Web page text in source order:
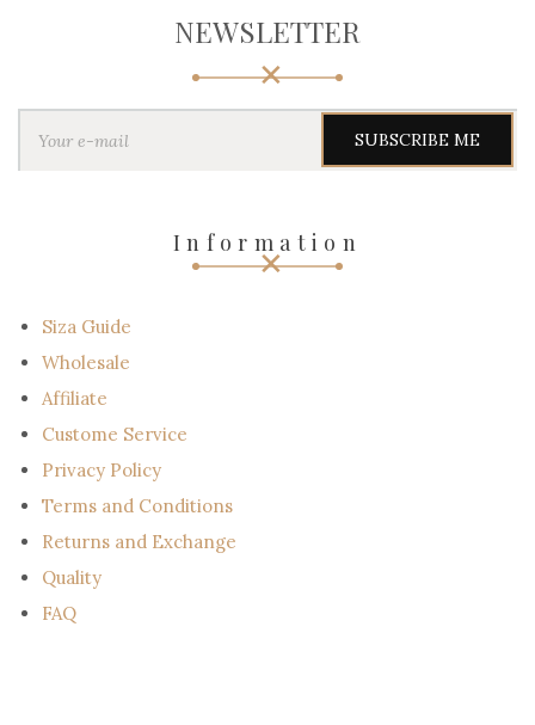
NEWSLETTER
Y
Information
Siza Guide
Wholesale
Affiliate
Custome Service
Privacy Policy
Terms and Conditions
Returns and Exchange
Quality
FAQ